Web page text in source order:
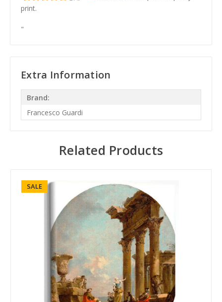
print.
"
Extra Information
Brand:
Francesco Guardi
Related Products
SALE